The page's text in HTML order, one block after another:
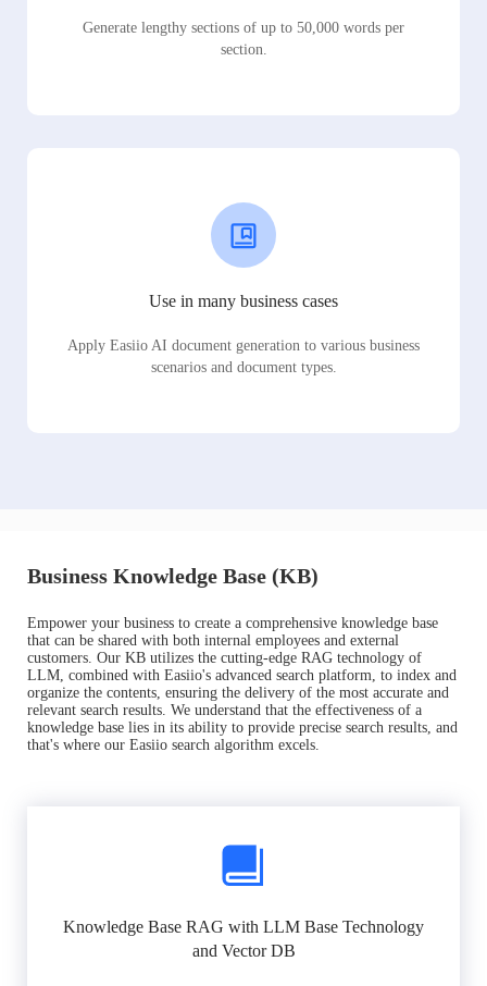
Generate lengthy sections of up to 50,000 words per
section.
Use in many business cases
Apply Easiio AI document generation to various business
scenarios and document types.
Business Knowledge Base (KB)
Empower your business to create a comprehensive knowledge base
that can be shared with both internal employees and external
customers. Our KB utilizes the cutting-edge RAG technology of
LLM, combined with Easiio's advanced search platform, to index and
organize the contents, ensuring the delivery of the most accurate and
relevant search results. We understand that the effectiveness of a
knowledge base lies in its ability to provide precise search results, and
that's where our Easiio search algorithm excels.
Knowledge Base RAG with LLM Base Technology
and Vector DB